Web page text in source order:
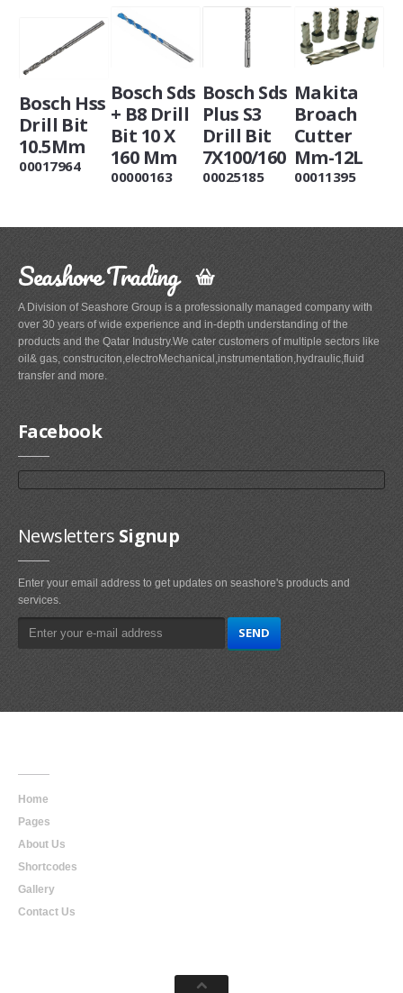
Bosch Hss
Drill Bit
10.5Mm
00017964
Bosch Sds
+ B8 Drill
Bit 10 X
160 Mm
00000163
Bosch Sds
Plus S3
Drill Bit
7X100/160
00025185
Makita
Broach
Cutter
Mm-12L
00011395
Seashore Trading
A Division of Seashore Group is a professionally managed company with
over 30 years of wide experience and in-depth understanding of the
products and the Qatar Industry.We cater customers of multiple sectors like
oil& gas, construciton,electroMechanical,instrumentation,hydraulic,fluid
transfer and more.
Facebook
Newsletters Signup
Enter your email address to get updates on seashore's products and
services.
Home
Pages
About Us
Shortcodes
Gallery
Contact Us